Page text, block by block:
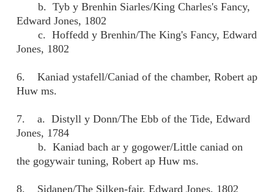
b. Tyb y Brenhin Siarles/King Charles's Fancy,
Edward Jones, 1802
c. Hoffedd y Brenhin/The King's Fancy, Edward
Jones, 1802
6. Kaniad ystafell/Caniad of the chamber, Robert ap
Huw ms.
7. a. Distyll y Donn/The Ebb of the Tide, Edward
Jones, 1784
b. Kaniad bach ar y gogower/Little caniad on
the gogywair tuning, Robert ap Huw ms.
8. Sidanen/The Silken-fair, Edward Jones, 1802